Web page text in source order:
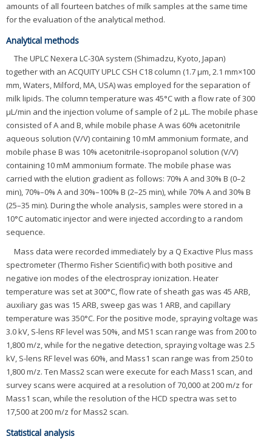
amounts of all fourteen batches of milk samples at the same time
for the evaluation of the analytical method.
Analytical methods
The UPLC Nexera LC-30A system (Shimadzu, Kyoto, Japan)
together with an ACQUITY UPLC CSH C18 column (1.7 μm, 2.1 mm×100
mm, Waters, Milford, MA, USA) was employed for the separation of
milk lipids. The column temperature was 45°C with a flow rate of 300
μL/min and the injection volume of sample of 2 μL. The mobile phase
consisted of A and B, while mobile phase A was 60% acetonitrile
aqueous solution (V/V) containing 10 mM ammonium formate, and
mobile phase B was 10% acetonitrile-isopropanol solution (V/V)
containing 10 mM ammonium formate. The mobile phase was
carried with the elution gradient as follows: 70% A and 30% B (0–2
min), 70%–0% A and 30%–100% B (2–25 min), while 70% A and 30% B
(25–35 min). During the whole analysis, samples were stored in a
10°C automatic injector and were injected according to a random
sequence.
Mass data were recorded immediately by a Q Exactive Plus mass
spectrometer (Thermo Fisher Scientific) with both positive and
negative ion modes of the electrospray ionization. Heater
temperature was set at 300°C, flow rate of sheath gas was 45 ARB,
auxiliary gas was 15 ARB, sweep gas was 1 ARB, and capillary
temperature was 350°C. For the positive mode, spraying voltage was
3.0 kV, S-lens RF level was 50%, and MS1 scan range was from 200 to
1,800 m/z, while for the negative detection, spraying voltage was 2.5
kV, S-lens RF level was 60%, and Mass1 scan range was from 250 to
1,800 m/z. Ten Mass2 scan were execute for each Mass1 scan, and
survey scans were acquired at a resolution of 70,000 at 200 m/z for
Mass1 scan, while the resolution of the HCD spectra was set to
17,500 at 200 m/z for Mass2 scan.
Statistical analysis